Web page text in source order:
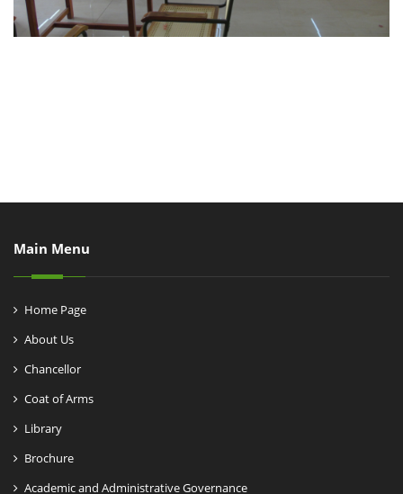
Main Menu
Home Page
About Us
Chancellor
Coat of Arms
Library
Brochure
Academic and Administrative Governance